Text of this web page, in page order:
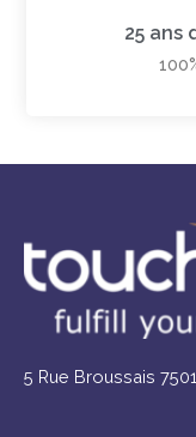
25 ans
5 Rue Broussais